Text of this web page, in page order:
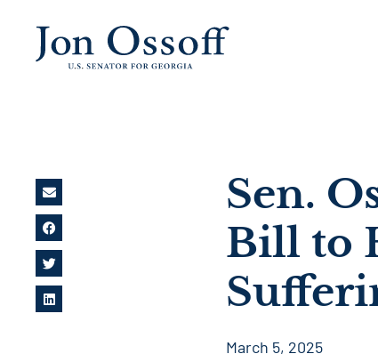
Sen.
Bill to
March 5, 2025